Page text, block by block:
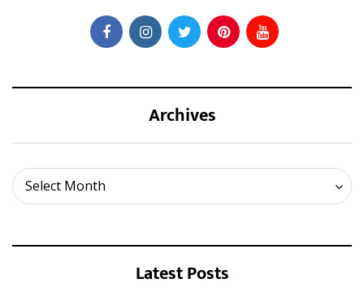
Archives
Select Month
Archives
Latest Posts